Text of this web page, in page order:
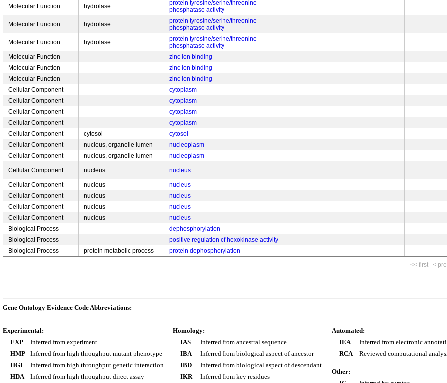
Molecular Function hydrolase
protein tyrosine/serine/threonine
phosphatase activity
Molecular Function hydrolase
protein tyrosine/serine/threonine
phosphatase activity
Molecular Function hydrolase
protein tyrosine/serine/threonine
phosphatase activity
Molecular Function zinc ion binding
Molecular Function
zinc ion binding
Molecular Function
zinc ion binding
Cellular Component
cytoplasm
Cellular Component
cytoplasm
Cellular Component
cytoplasm
Cellular Component
cytoplasm
Cellular Component
cytosol cytosol
Cellular Component
nucleus, organelle lumen nucleoplasm
Cellular Component
nucleus, organelle lumen nucleoplasm
Cellular Component nucleus nucleus
Cellular Component nucleus nucleus
Cellular Component
nucleus nucleus
Cellular Component
nucleus nucleus
Cellular Component
nucleus nucleus
Biological Process
dephosphorylation
Biological Process
positive regulation of hexokinase activity
Biological Process
protein metabolic process protein dephosphorylation
<< first
<
Gene Ontology Evidence Code Abbreviations:
Experimental:
EXP
Inferred from experiment
HMP
Inferred from high throughput mutant phenotype
HGI
Inferred from high throughput genetic interaction
HDA
Inferred from high throughput direct assay
Homology:
IAS
Inferred from ancestral sequence
IBA
Inferred from biological aspect of ancestor
IBD
Inferred from biological aspect of descendant
IKR
Inferred from key residues
Automated:
IEA
Inferred from electronic
RCA
Reviewed computational
Other: